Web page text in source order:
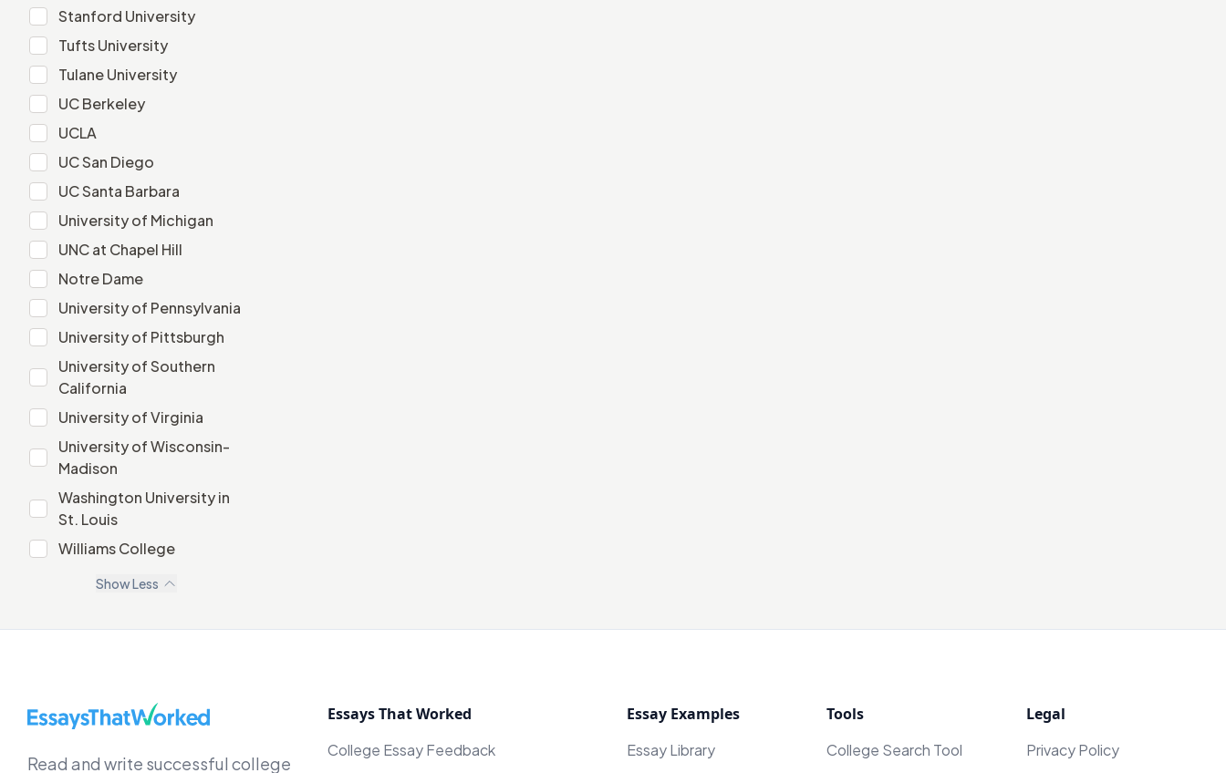
Stanford UniversityStanford University
Tufts UniversityTufts University
Tulane UniversityTulane University
UC BerkeleyUC Berkeley
UCLA
UC San Diego
UC Santa Barbara
University of Michigan
UNC at Chapel Hill
Notre DameNotre Dame
University of Pennsylvania
University of Pittsburgh
University of Southern
California
University of Virginia
University of Wisconsin-
Madison
Washington University in
St. LouisWashington University in St. Louis
Williams CollegeWilliams College
ShowLess
EssaysThatWorked.com
Read and write successful college
Essays That Worked
College Essay Feedback
Essay Examples
Essay Library
Tools
College Search Tool
Legal
Privacy Policy